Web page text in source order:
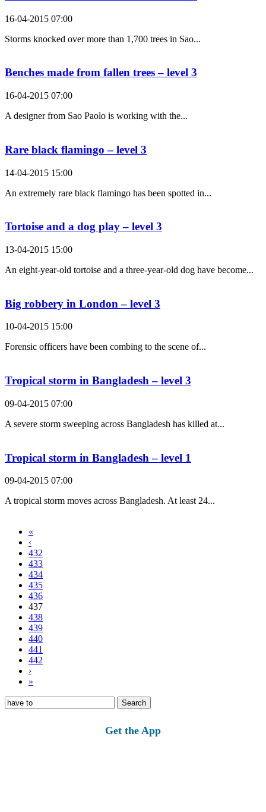
16-04-2015 07:00
Storms knocked over more than 1,700 trees in Sao...
Benches made from fallen trees – level 3
16-04-2015 07:00
A designer from Sao Paolo is working with the...
Rare black flamingo – level 3
14-04-2015 15:00
An extremely rare black flamingo has been spotted in...
Tortoise and a dog play – level 3
13-04-2015 15:00
An eight-year-old tortoise and a three-year-old dog have become...
Big robbery in London – level 3
10-04-2015 15:00
Forensic officers have been combing to the scene of...
Tropical storm in Bangladesh – level 3
09-04-2015 07:00
A severe storm sweeping across Bangladesh has killed at...
Tropical storm in Bangladesh – level 1
09-04-2015 07:00
A tropical storm moves across Bangladesh. At least 24...
«
‹
432
433
434
435
436
437
438
439
440
441
442
›
»
Search
for:
Get the App